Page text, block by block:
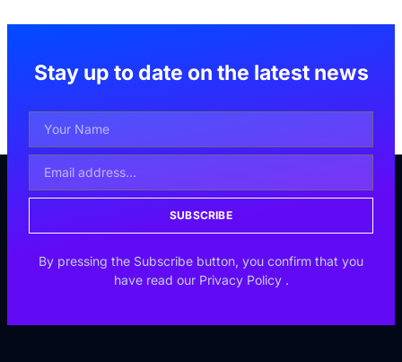
Stay up to date on the latest news
SUBSCRIBE
By pressing the Subscribe button, you confirm that you
have read our Privacy Policy .